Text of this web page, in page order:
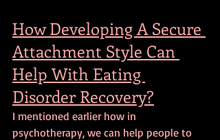
How Developing A Secure
Attachment Style Can
Help With Eating
Disorder Recovery?
I mentioned earlier how in
psychotherapy, we can help people to